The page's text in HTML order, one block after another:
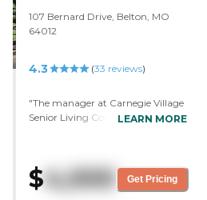
107 Bernard Drive, Belton, MO
64012
4.3 (33 reviews)
"The manager at Carnegie Village
Senior Living Community seems
They have a nice apartment. It's a
small studio, but it has a little
LEARN MORE
$4,000 Get Pricing